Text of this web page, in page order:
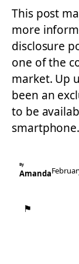
This post
more
disclosure
one of the
market. Up
been an
to be
By
Amanda
⚑